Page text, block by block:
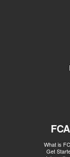
FCA
What is
Get